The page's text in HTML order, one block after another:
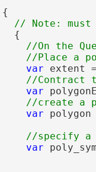
{
  {
//On the
var extent
var
var polygon
var